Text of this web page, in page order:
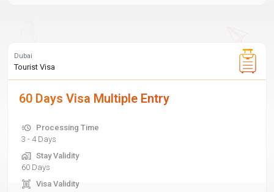
Dubai
Tourist Visa
60 Days Visa Multiple Entry
Processing Time
3 - 4 Days
Stay Validity
60 Days
Visa Validity